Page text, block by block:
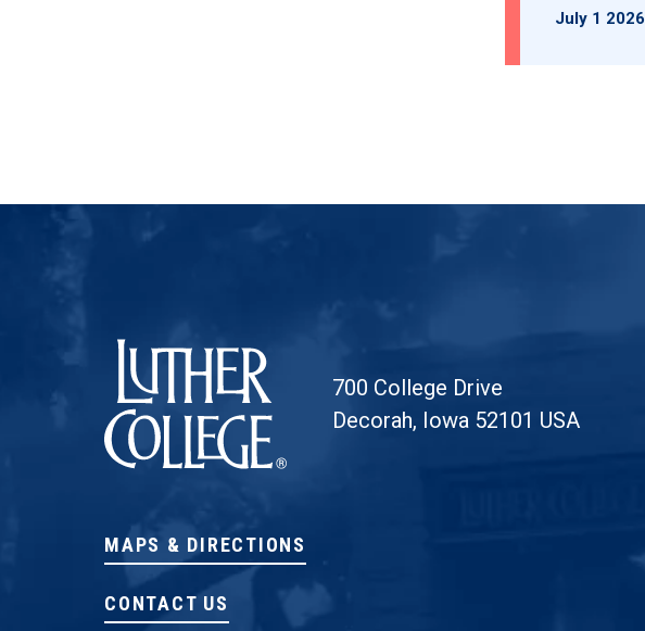
July 1 2026
700 College Drive
Decorah, Iowa 52101 USA
MAPS & DIRECTIONS
CONTACT US